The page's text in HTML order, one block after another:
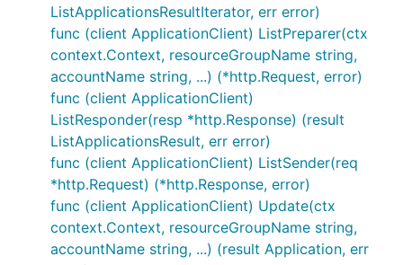
ListApplicationsResultIterator, err error)
func (client ApplicationClient) ListPreparer(ctx
context.Context, resourceGroupName string,
accountName string, ...) (*http.Request, error)
func (client ApplicationClient)
ListResponder(resp *http.Response) (result
ListApplicationsResult, err error)
func (client ApplicationClient) ListSender(req
*http.Request) (*http.Response, error)
func (client ApplicationClient) Update(ctx
context.Context, resourceGroupName string,
accountName string, ...) (result Application, err